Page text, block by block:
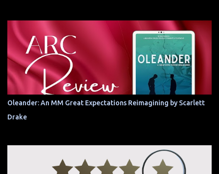
Oleander: An MM Great Expectations Reimagining by Scarlett
Drake